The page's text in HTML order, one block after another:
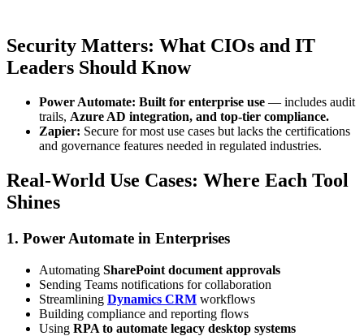
Security Matters: What CIOs and IT
Leaders Should Know
Power Automate: Built for enterprise use — includes audit
trails, Azure AD integration, and top-tier compliance.
Zapier: Secure for most use cases but lacks the certifications
and governance features needed in regulated industries.
Real-World Use Cases: Where Each Tool
Shines
1. Power Automate in Enterprises
Automating SharePoint document approvals
Sending Teams notifications for collaboration
Streamlining Dynamics CRM workflows
Building compliance and reporting flows
Using RPA to automate legacy desktop systems